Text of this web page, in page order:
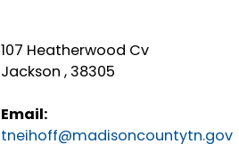
107 Heatherwood Cv
Jackson , 38305
Email:
tneihoff@madisoncountytn.gov